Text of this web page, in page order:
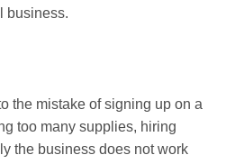
business.
the mistake of signing up on a
too many supplies, hiring
the business does not work